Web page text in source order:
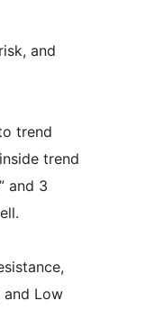
and
trend
trend
and 3
and Low